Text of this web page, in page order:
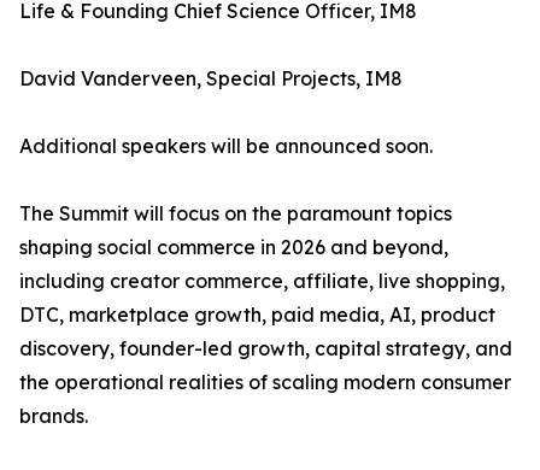
Life & Founding Chief Science Officer, IM8
David Vanderveen, Special Projects, IM8
Additional speakers will be announced soon.
The Summit will focus on the paramount topics
shaping social commerce in 2026 and beyond,
including creator commerce, affiliate, live shopping,
DTC, marketplace growth, paid media, AI, product
discovery, founder-led growth, capital strategy, and
the operational realities of scaling modern consumer
brands.